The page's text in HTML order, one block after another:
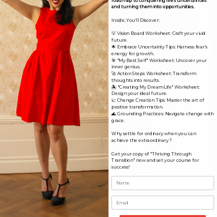
Name*
Email*
Website
and turning them into opportunities.
Inside, You'll Discover:
💡 Vision Board Worksheet: Craft your vivid
future.
🌟 Embrace Uncertainty Tips: Harness fear's
energy for growth.
🎯 "My Best Self" Worksheet: Uncover your
inner genius.
🚀 Action Steps Worksheet: Transform
thoughts into results.
🏝️ "Creating My Dream Life" Worksheet:
Design your ideal future.
📈 Change Creation Tips: Master the art of
positive transformation.
🌊 Grounding Practices: Navigate change with
grace.
Why settle for ordinary when you can
achieve the extraordinary?
Get your copy of "Thriving Through
Transition" now and set your course for
success!